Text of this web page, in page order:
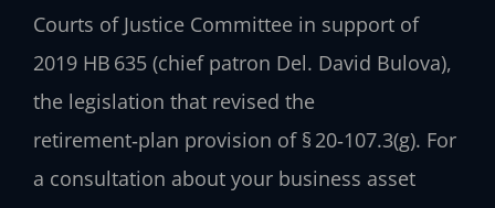
Courts of Justice Committee in support of
2019 HB 635 (chief patron Del. David Bulova),
the legislation that revised the
retirement‑plan provision of § 20‑107.3(g). For
a consultation about your business asset